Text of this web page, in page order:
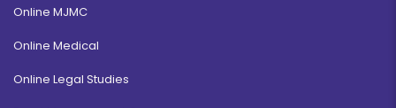
Online MJMC
Online Medical
Online Legal Studies